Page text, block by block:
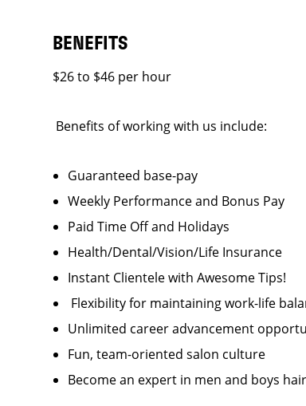
BENEFITS
$26 to $46 per hour
Benefits of working with us include:
Guaranteed base-pay
Weekly Performance and Bonus Pay
Paid Time Off and Holidays
Health/Dental/Vision/Life Insurance
Instant Clientele with Awesome Tips!
Flexibility for maintaining work-life
Unlimited career advancement
Fun, team-oriented salon culture
Become an expert in men and boys